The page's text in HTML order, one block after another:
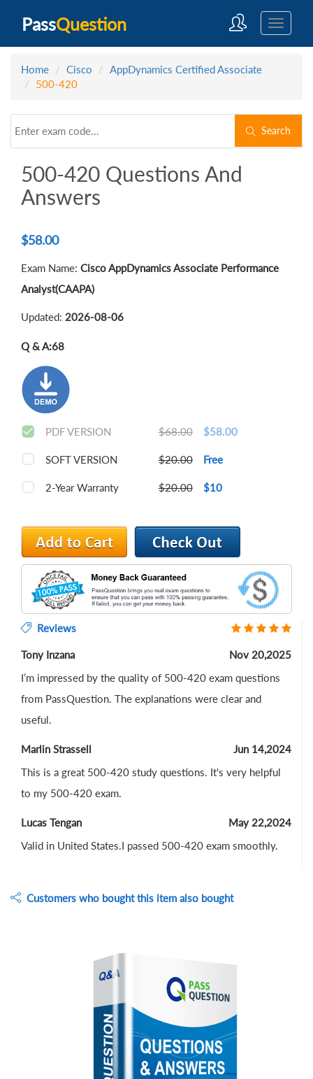
PassQuestion
Home Cisco
AppDynamics Certified Associate
500-420
Search
500-420 Questions And
Answers
$58.00
Exam Name: Cisco AppDynamics Associate Performance
Analyst(CAAPA)
Updated: 2026-08-06
Q & A:68
PDF VERSION $68.00 $58.00
SOFT VERSION $20.00 Free
2-Year Warranty $20.00 $10
Reviews
Tony Inzana
Nov 20,2025
I’m impressed by the quality of 500-420 exam questions
from PassQuestion. The explanations were clear and
useful.
Marlin Strassell
Jun 14,2024
This is a great 500-420 study questions. It's very helpful
to my 500-420 exam.
Lucas Tengan
May 22,2024
Valid in United States.I passed 500-420 exam smoothly.
Customers who bought this item also bought